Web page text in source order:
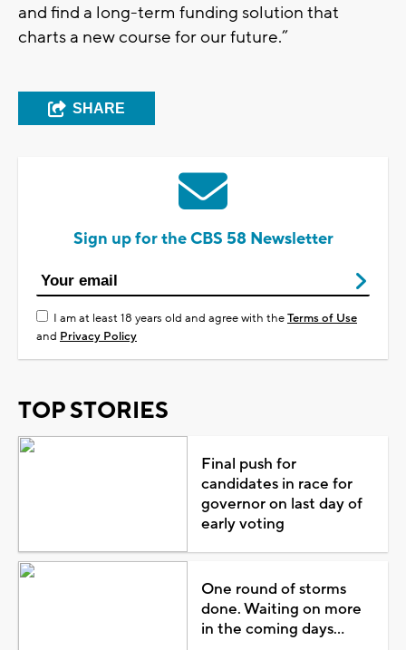
and find a long-term funding solution that
charts a new course for our future.”
SHARE
Sign up for the CBS 58 Newsletter
I am at least 18 years old and agree with theTerms of Use
and Privacy Policy
TOP STORIES
Final push for
candidates in race for
governor on last day of
early voting
One round of storms
done. Waiting on more
in the coming days...